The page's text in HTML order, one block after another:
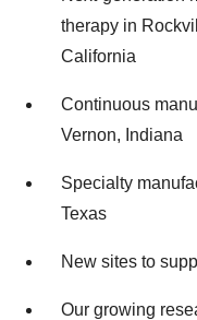
therapy in
California
Continuous
Vernon, Indiana
Specialty
Texas
New sites to
Our growing